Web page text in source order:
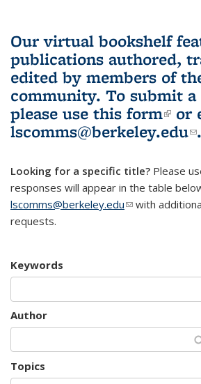
Our virtual bookshelf
publications authored,
edited by members of
community. To submit
please use this form(link
or
lscomms@berkeley.edu .
Looking for a specific title? Please
responses will appear in the table
lscomms@berkeley.edu(link sends e-
with
requests.
Keywords
Author
Topics